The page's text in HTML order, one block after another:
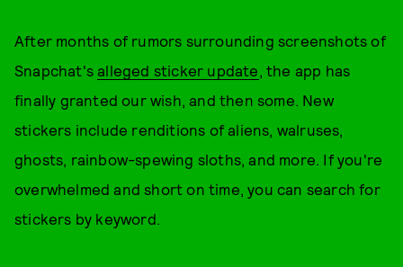
After months of rumors surrounding screenshots of
Snapchat'salleged sticker update, the app has
finally granted our wish, and then some. New
stickers include renditions of aliens, walruses,
ghosts, rainbow-spewing sloths, and more. If you're
overwhelmed and short on time, you can search for
stickers by keyword.